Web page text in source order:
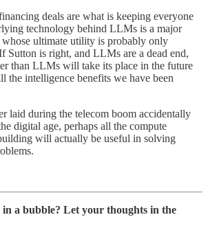
deals are what is keeping everyone
technology behind LLMs is a major
ultimate utility is probably only
Sutton is right, and LLMs are a dead end,
than LLMs will take its place in the future
the intelligence benefits we have been
laid during the telecom boom accidentally
digital age, perhaps all the compute
will actually be useful in solving
a bubble? Let your thoughts in the